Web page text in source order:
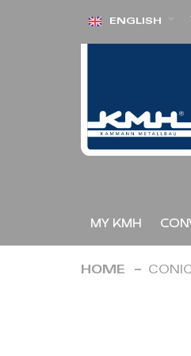
Skip ENGLISH
MY KMH
HOME